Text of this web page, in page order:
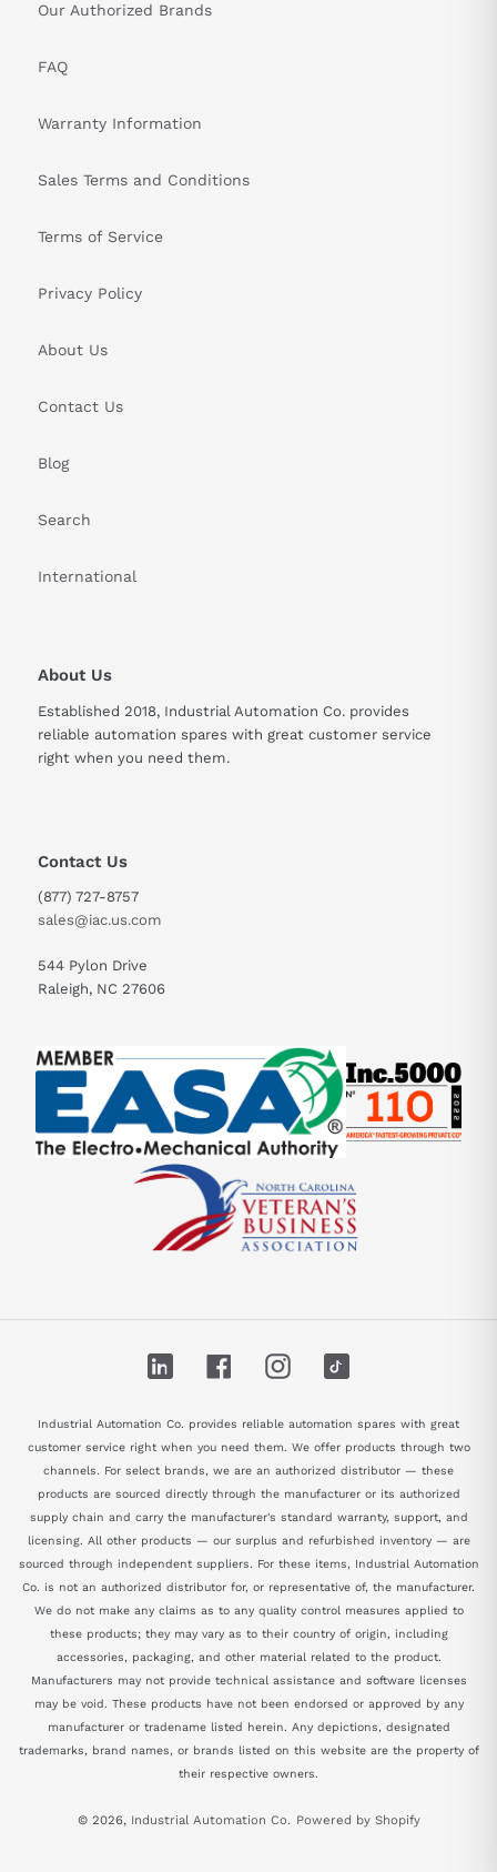
Our Authorized Brands
FAQ
Warranty Information
Sales Terms and Conditions
Terms of Service
Privacy Policy
About Us
Contact Us
Blog
Search
International
About Us
Established 2018, Industrial Automation Co. provides
reliable automation spares with great customer service
right when you need them.
Contact Us
(877) 727-8757
sales@iac.us.com
544 Pylon Drive
Raleigh, NC 27606
LinkedIn FacebookInstagram
Industrial Automation Co. provides reliable automation spares with great
customer service right when you need them. We offer products through two
channels. For select brands, we are an authorized distributor — these
products are sourced directly through the manufacturer or its authorized
supply chain and carry the manufacturer's standard warranty, support, and
licensing. All other products — our surplus and refurbished inventory — are
sourced through independent suppliers. For these items, Industrial Automation
Co. is not an authorized distributor for, or representative of, the manufacturer.
We do not make any claims as to any quality control measures applied to
these products; they may vary as to their country of origin, including
accessories, packaging, and other material related to the product.
Manufacturers may not provide technical assistance and software licenses
may be void. These products have not been endorsed or approved by any
manufacturer or tradename listed herein. Any depictions, designated
trademarks, brand names, or brands listed on this website are the property of
their respective owners.
© 2026, Industrial Automation Co. Powered by Shopify